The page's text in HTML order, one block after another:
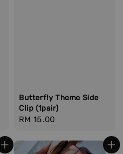
Butterfly Theme Side
Clip (1pair)
Regular
RM 15.00